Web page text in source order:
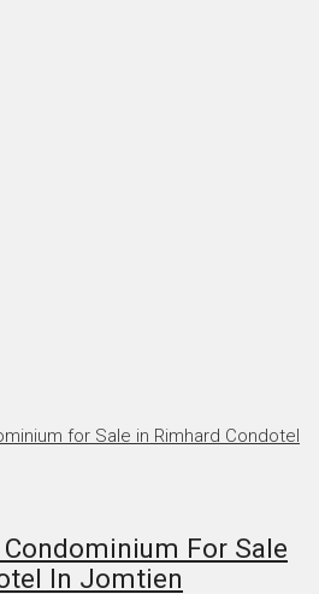
For Sale
In Jomtien